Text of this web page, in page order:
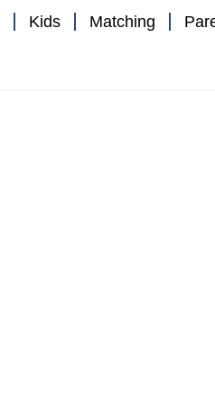
Kids Matching